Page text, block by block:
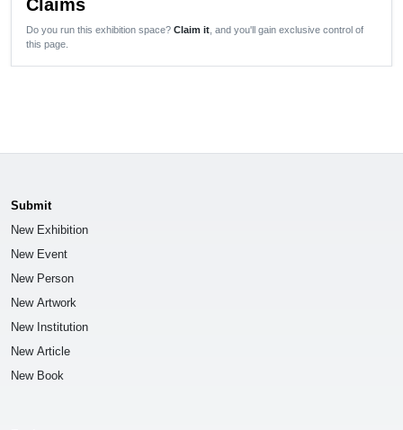
Claims
Do you run this exhibition space? Claim it , and you'll gain exclusive control of
this page.
Submit
New Exhibition
New Event
New Person
New Artwork
New Institution
New Article
New Book